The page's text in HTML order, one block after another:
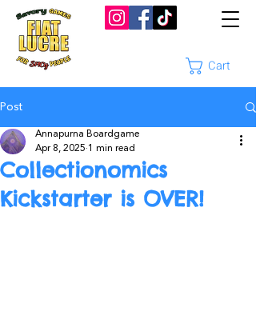
Cart
Post
Collectionomics
Kickstarter is OVER!
Annapurna Boardgame
Apr 8, 2025 1 min read